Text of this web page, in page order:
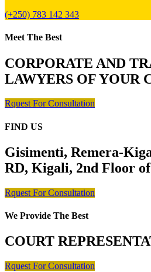
(+250) 783 142 343
Meet The Best
CORPORATE AND
LAWYERS OF YOUR
Rquest For Consultation
FIND US
Gisimenti, Remera-
RD, Kigali, 2nd Floor
Rquest For Consultation
We Provide The Best
COURT
Rquest For Consultation